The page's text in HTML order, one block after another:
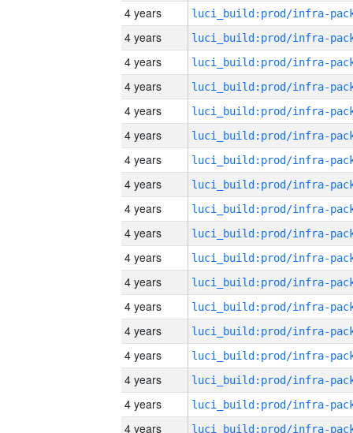
4 years
4 years
4 years
4 years
4 years
4 years
4 years
4 years
4 years
4 years
4 years
4 years
4 years
4 years
4 years
4 years
4 years
4 years